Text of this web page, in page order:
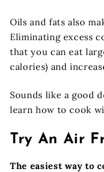
Oils and fats also
Eliminating excess
that you can eat
calories) and
Sounds like a good
learn how to cook
Try An Air
The easiest way to